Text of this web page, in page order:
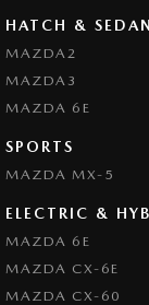
HATCH &
MAZDA2
MAZDA3
MAZDA 6E
SPORTS
MAZDA MX-5
ELECTRIC &
MAZDA 6E
MAZDA CX-6E
MAZDA CX-60